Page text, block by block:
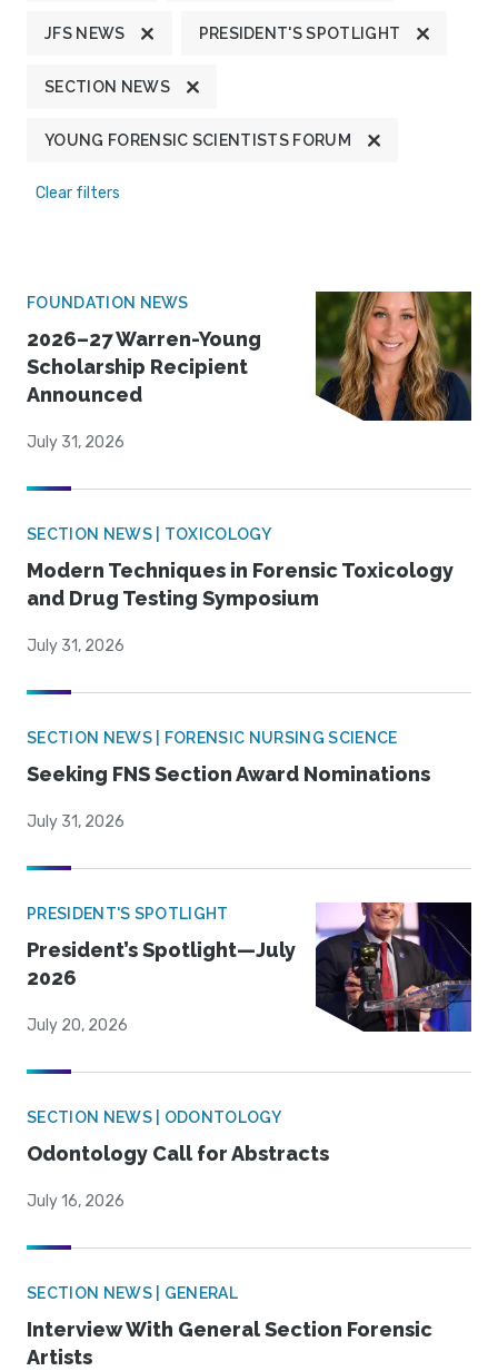
JFS NEWS PRESIDENT'S SPOTLIGHT
SECTION NEWS
YOUNG FORENSIC SCIENTISTS FORUM
Clear filters
FOUNDATION NEWS
2026–27 Warren-Young
Scholarship Recipient
Announced
July 31, 2026
SECTION NEWS | TOXICOLOGY
Modern Techniques in Forensic Toxicology
and Drug Testing Symposium
July 31, 2026
SECTION NEWS | FORENSIC NURSING SCIENCE
Seeking FNS Section Award Nominations
July 31, 2026
PRESIDENT'S SPOTLIGHT
President’s Spotlight—July
2026
July 20, 2026
SECTION NEWS | ODONTOLOGY
Odontology Call for Abstracts
July 16, 2026
SECTION NEWS | GENERAL
Interview With General Section Forensic
Artists